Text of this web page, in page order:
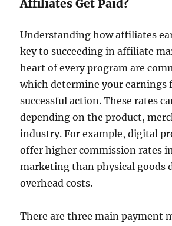
Affiliates Get Paid?
Understanding how affiliates
key to succeeding in affiliate
heart of every program are
which determine your earnings
successful action. These rates
depending on the product,
industry. For example, digital
offer higher commission rates
marketing than physical goods
overhead costs.
There are three main payment